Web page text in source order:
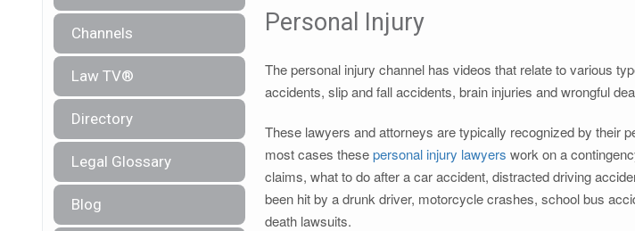
Channels
Law TV®
Directory
Legal Glossary
Blog
Personal Injury
The personal injury channel has videos that relate to various
accidents, slip and fall accidents, brain injuries and wrongful
These lawyers and attorneys are typically recognized by their
most cases thesepersonal injury lawyers work on a
claims, what to do after a car accident, distracted driving
been hit by a drunk driver, motorcycle crashes, school bus
death lawsuits.